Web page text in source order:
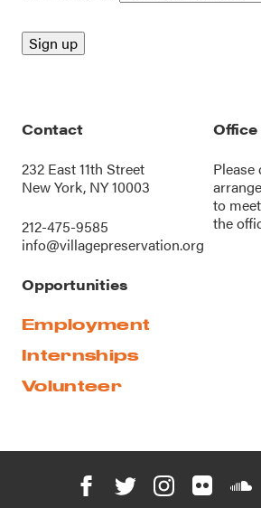
Contact
232 East 11th Street
New York, NY 10003
212-475-9585
info@villagepreservation.org
Please
to
the
Opportunities
Employment
Internships
Volunteer